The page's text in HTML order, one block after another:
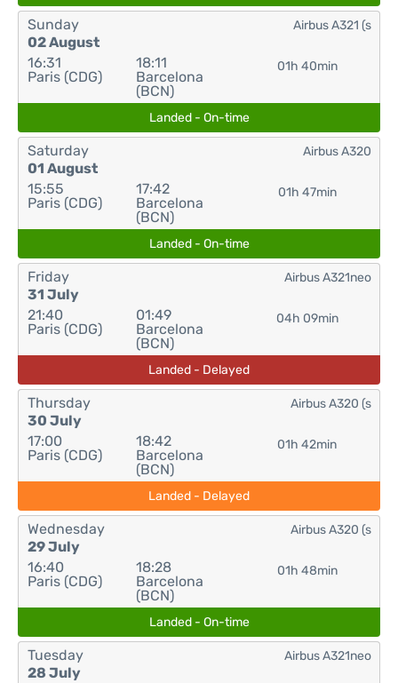
Sunday
02 August
16:31
Paris (CDG)
18:11
Barcelona
(BCN)
01h 40min
Airbus A321 (s
Landed - On-time
Saturday
01 August
15:55
Paris (CDG)
17:42
Barcelona
(BCN)
01h 47min
Airbus A320
Landed - On-time
Friday
31 July
21:40
Paris (CDG)
01:49
Barcelona
(BCN)
04h 09min
Airbus A321neo
Landed - Delayed
Thursday
30 July
17:00
Paris (CDG)
18:42
Barcelona
(BCN)
01h 42min
Airbus A320 (s
Landed - Delayed
Wednesday
29 July
16:40
Paris (CDG)
18:28
Barcelona
(BCN)
01h 48min
Airbus A320 (s
Landed - On-time
Tuesday
28 July
Airbus A321neo